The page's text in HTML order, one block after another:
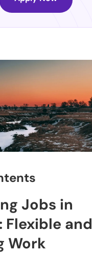
Jobs in
Flexible and
Work